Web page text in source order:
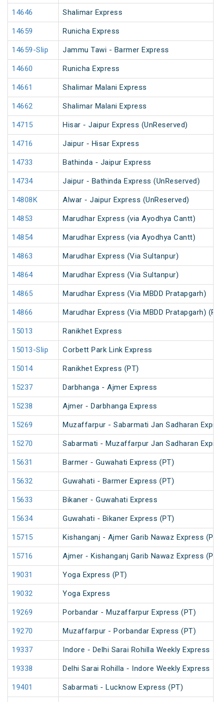
14646 Shalimar Express
14659 Runicha Express
14659-Slip Jammu Tawi - Barmer Express
14660 Runicha Express
14661 Shalimar Malani Express
14662 Shalimar Malani Express
14715 Hisar - Jaipur Express (UnReserved)
14716 Jaipur - Hisar Express
14733 Bathinda - Jaipur Express
14734 Jaipur - Bathinda Express (UnReserved)
14808K Alwar - Jaipur Express (UnReserved)
14853 Marudhar Express (via Ayodhya Cantt)
14854 Marudhar Express (via Ayodhya Cantt)
14863 Marudhar Express (Via Sultanpur)
14864 Marudhar Express (Via Sultanpur)
14865 Marudhar Express (Via MBDD Pratapgarh)
14866 Marudhar Express (Via MBDD Pratapgarh)
15013 Ranikhet Express
15013-Slip Corbett Park Link Express
15014 Ranikhet Express (PT)
15237 Darbhanga - Ajmer Express
15238 Ajmer - Darbhanga Express
15269 Muzaffarpur - Sabarmati Jan Sadharan
15270 Sabarmati - Muzaffarpur Jan Sadharan
15631 Barmer - Guwahati Express (PT)
15632 Guwahati - Barmer Express (PT)
15633 Bikaner - Guwahati Express
15634 Guwahati - Bikaner Express (PT)
15715 Kishanganj - Ajmer Garib Nawaz Express (PT)
15716 Ajmer - Kishanganj Garib Nawaz Express (PT)
19031 Yoga Express (PT)
19032 Yoga Express
19269 Porbandar - Muzaffarpur Express (PT)
19270 Muzaffarpur - Porbandar Express (PT)
19337 Indore - Delhi Sarai Rohilla Weekly Express
19338 Delhi Sarai Rohilla - Indore Weekly Express
19401 Sabarmati - Lucknow Express (PT)